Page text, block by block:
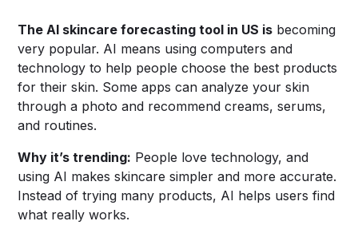
The AI skincare forecasting tool in US is becoming
very popular. AI means using computers and
technology to help people choose the best products
for their skin. Some apps can analyze your skin
through a photo and recommend creams, serums,
and routines.
Why it’s trending: People love technology, and
using AI makes skincare simpler and more accurate.
Instead of trying many products, AI helps users find
what really works.